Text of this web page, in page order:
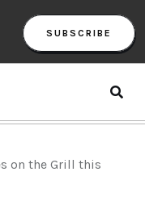
SUBSCRIBE
on the Grill this